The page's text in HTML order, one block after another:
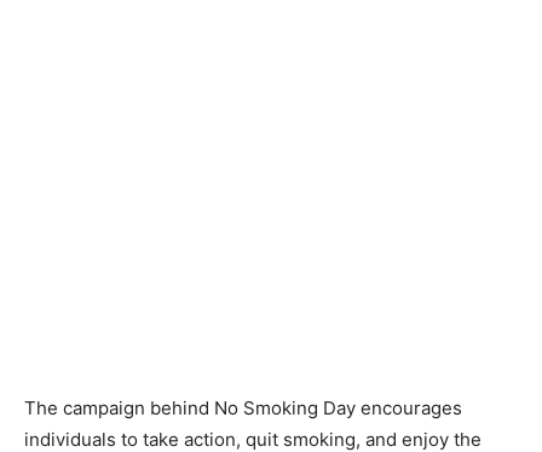
The campaign behind No Smoking Day encourages
individuals to take action, quit smoking, and enjoy the